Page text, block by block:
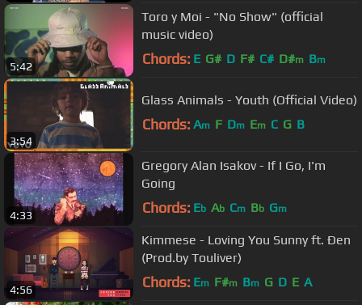
5:42
Toro y Moi - "No Show" (official
music video)
Chords: E G# D F# C# D#m Bm
3:54
Glass Animals - Youth (Official Video)
Chords: Am F Dm Em C G B
4:33
Gregory Alan Isakov - If I Go, I'm
Going
Chords: Eb Ab Cm Bb Gm
4:56
Kimmese - Loving You Sunny ft. Đen
(Prod.by Touliver)
Chords: Em F#m Bm G D E A